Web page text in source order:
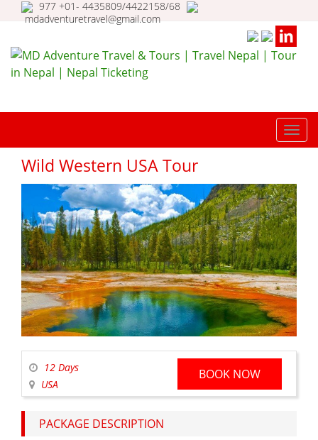
977 +01- 4435809/4422158/68
mdadventuretravel@gmail.com
Travel Nepal | Tour in Nepal |
Wild Western USA Tour
12 Days
USA
BOOK NOW
PACKAGE DESCRIPTION